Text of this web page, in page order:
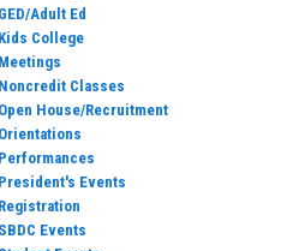
GED/Adult Ed
Kids College
Meetings
Noncredit Classes
Open House/Recruitment
Orientations
Performances
President's Events
Registration
SBDC Events